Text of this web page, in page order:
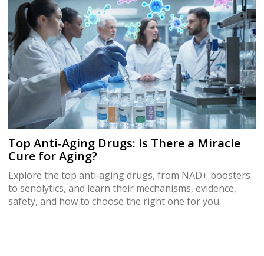
Top Anti‑Aging Drugs: Is There a Miracle
Cure for Aging?
Explore the top anti‑aging drugs, from NAD+ boosters
to senolytics, and learn their mechanisms, evidence,
safety, and how to choose the right one for you.